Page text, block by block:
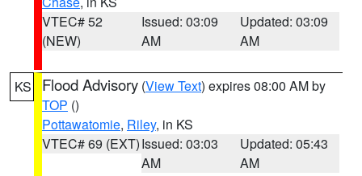
VTEC# 52
(NEW)
Issued: 03:09
AM
Updated: 03:09
AM
KS Flood Advisory (View Text) expires 08:00 AM by
TOP ()
Pottawatomie, Riley, in KS
VTEC# 69 (EXT)Issued: 03:03
AM
Updated: 05:43
AM